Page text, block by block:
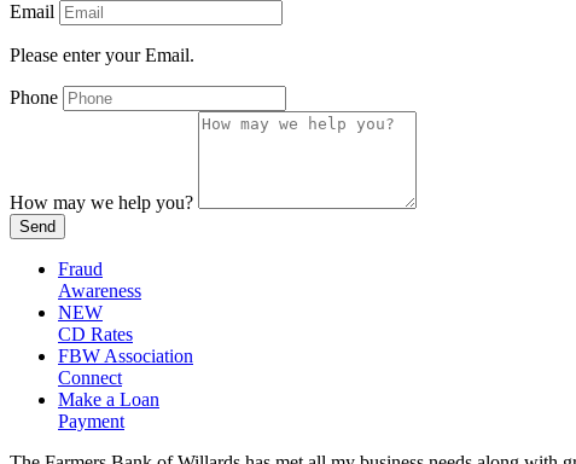
Email
Please enter your Email.
Phone
How may we help you?
Send
Fraud
Awareness
NEW
CD Rates
FBW Association
Connect
Make a Loan
Payment